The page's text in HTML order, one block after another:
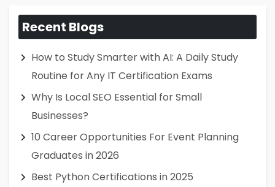
Recent Blogs
How to Study Smarter with AI: A Daily Study
Routine for Any IT Certification Exams
Why Is Local SEO Essential for Small
Businesses?
10 Career Opportunities For Event Planning
Graduates in 2026
Best Python Certifications in 2025